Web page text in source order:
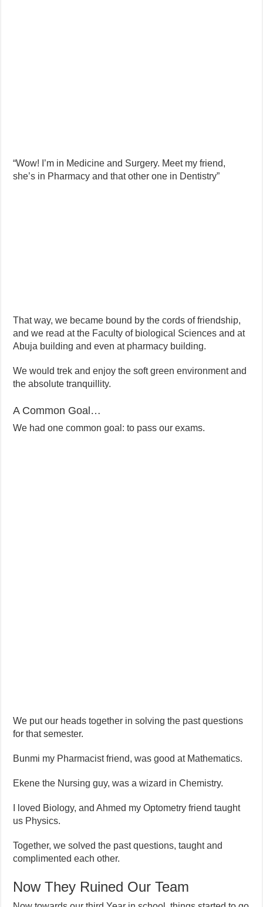
“Wow! I’m in Medicine and Surgery. Meet my friend,
she’s in Pharmacy and that other one in Dentistry”
That way, we became bound by the cords of friendship,
and we read at the Faculty of biological Sciences and at
Abuja building and even at pharmacy building.
We would trek and enjoy the soft green environment and
the absolute tranquillity.
A Common Goal…
We had one common goal: to pass our exams.
We put our heads together in solving the past questions
for that semester.
Bunmi my Pharmacist friend, was good at Mathematics.
Ekene the Nursing guy, was a wizard in Chemistry.
I loved Biology, and Ahmed my Optometry friend taught
us Physics.
Together, we solved the past questions, taught and
complimented each other.
Now They Ruined Our Team